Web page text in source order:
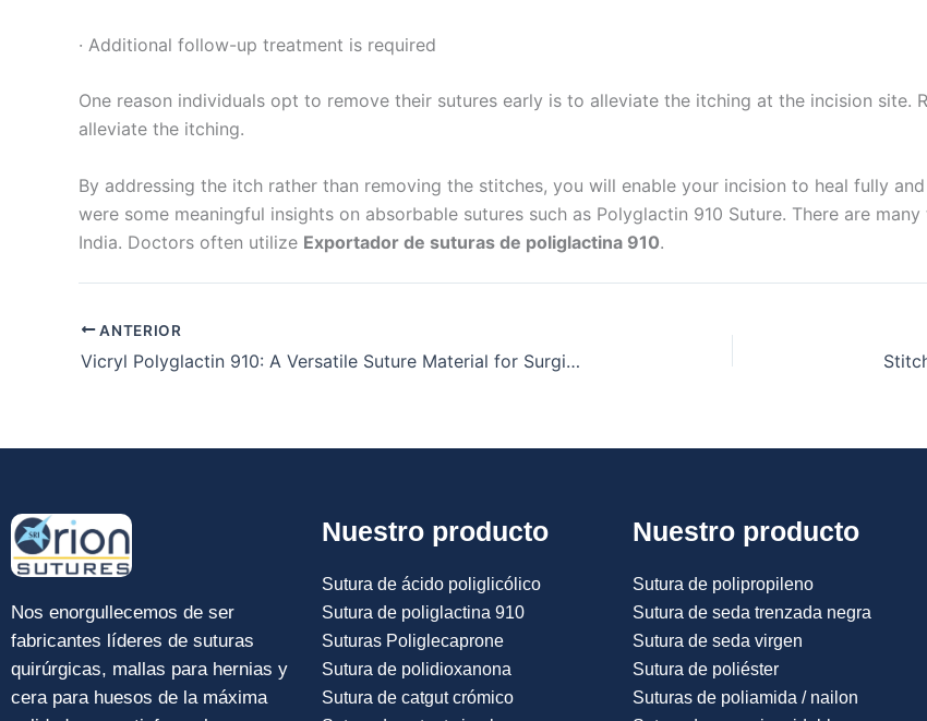
· Additional follow-up treatment is required
One reason individuals opt to remove their sutures early is to alleviate the itching at the incision site.
alleviate the itching.
By addressing the itch rather than removing the stitches, you will enable your incision to heal fully
were some meaningful insights on absorbable sutures such as Polyglactin 910 Suture. There are
India. Doctors often utilize Exportador de suturas de poliglactina 910.
ANTERIOR
Vicryl Polyglactin 910: A Versatile Suture Material for Surgical Excellence
Nos enorgullecemos de ser
fabricantes líderes de suturas
quirúrgicas, mallas para hernias y
cera para huesos de la máxima
Nuestro producto
Sutura de ácido poliglicólico
Sutura de poliglactina 910
Suturas Poliglecaprone
Sutura de polidioxanona
Sutura de catgut crómico
Nuestro producto
Sutura de polipropileno
Sutura de seda trenzada negra
Sutura de seda virgen
Sutura de poliéster
Suturas de poliamida / nailon